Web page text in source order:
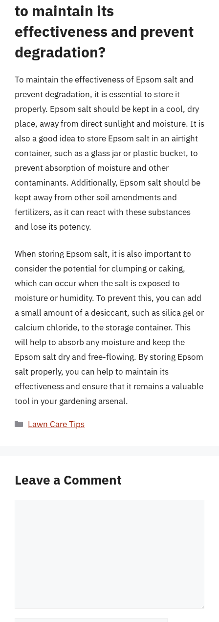
to maintain its
effectiveness and prevent
degradation?
To maintain the effectiveness of Epsom salt and
prevent degradation, it is essential to store it
properly. Epsom salt should be kept in a cool, dry
place, away from direct sunlight and moisture. It is
also a good idea to store Epsom salt in an airtight
container, such as a glass jar or plastic bucket, to
prevent absorption of moisture and other
contaminants. Additionally, Epsom salt should be
kept away from other soil amendments and
fertilizers, as it can react with these substances
and lose its potency.
When storing Epsom salt, it is also important to
consider the potential for clumping or caking,
which can occur when the salt is exposed to
moisture or humidity. To prevent this, you can add
a small amount of a desiccant, such as silica gel or
calcium chloride, to the storage container. This
will help to absorb any moisture and keep the
Epsom salt dry and free-flowing. By storing Epsom
salt properly, you can help to maintain its
effectiveness and ensure that it remains a valuable
tool in your gardening arsenal.
Categories
Lawn Care Tips
Leave a Comment